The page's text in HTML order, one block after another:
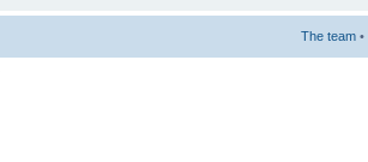
The team •